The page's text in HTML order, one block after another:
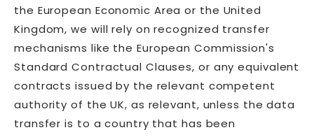
the European Economic Area or the United
Kingdom, we will rely on recognized transfer
mechanisms like the European Commission's
Standard Contractual Clauses, or any equivalent
contracts issued by the relevant competent
authority of the UK, as relevant, unless the data
transfer is to a country that has been